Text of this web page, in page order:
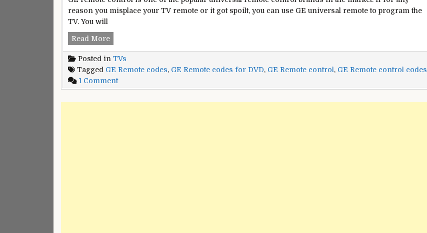
reason you misplace your TV remote or it got spoilt, you can use GE universal remote to program the
TV. You will
Read MoreGE
Remote
Codes
for
Posted in TVs
Tagged GE Remote codes, GE Remote codes for DVD, GE Remote control , GE Remote control codes
1 Commenton
GE
Universal